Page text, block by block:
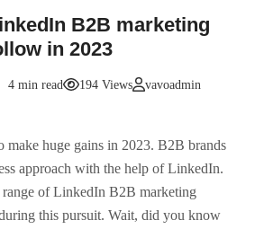
B2B marketing
in 2023
4 min read 194 Views
vavoadmin
make huge gains in 2023. B2B brands
approach with the help of LinkedIn.
of LinkedIn B2B marketing
this pursuit. Wait, did you know